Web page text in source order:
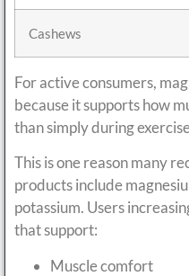
Cashews
For active consumers,
because it supports how
than simply during
This is one reason many
products include
potassium. Users
that support:
Muscle comfort